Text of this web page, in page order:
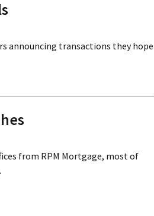
announcing transactions they hope
from RPM Mortgage, most of